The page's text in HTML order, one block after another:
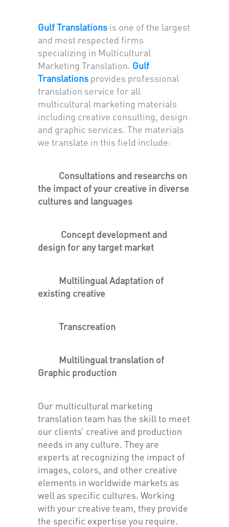
Gulf Translations is one of the largest
and most respected firms
specializing in Multicultural
Marketing Translation. Gulf
Translations provides professional
translation service for all
multicultural marketing materials
including creative consulting, design
and graphic services. The materials
we translate in this field include:
Consultations and researchs on
the impact of your creative in diverse
cultures and languages
Concept development and
design for any target market
Multilingual Adaptation of
existing creative
Transcreation
Multilingual translation of
Graphic production
Our multicultural marketing
translation team has the skill to meet
our clients’ creative and production
needs in any culture. They are
experts at recognizing the impact of
images, colors, and other creative
elements in worldwide markets as
well as specific cultures. Working
with your creative team, they provide
the specific expertise you require.